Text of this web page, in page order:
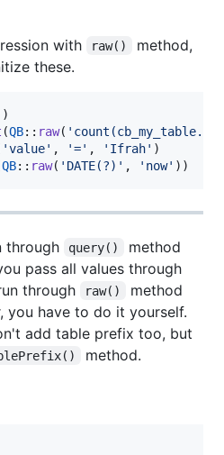
with
raw()
method,
these.
)
(QB:: raw( '
'value' , '=' , ' Ifrah' )
QB:: raw( ' DATE(?) ' , ' now' ))
through query()
method
pass all values through
through
raw()
method
you have to do it yourself.
add table prefix too, but
method.